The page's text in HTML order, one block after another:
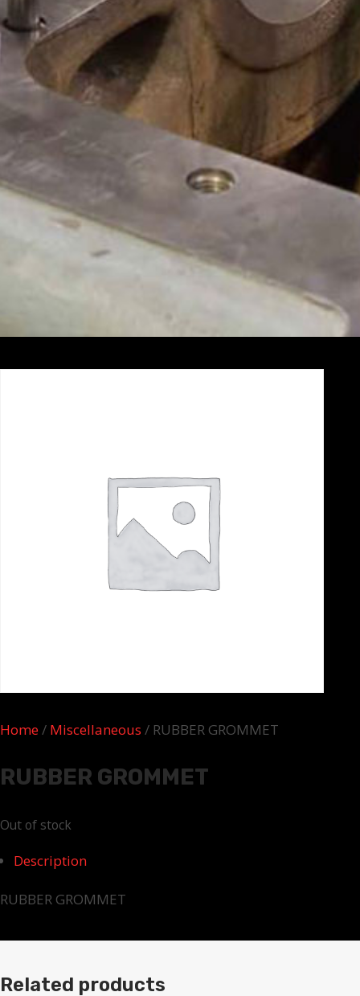
Home/ Miscellaneous / RUBBER GROMMET
RUBBER GROMMET
Out of stock
Description
RUBBER GROMMET
Related products